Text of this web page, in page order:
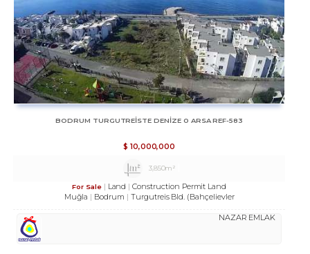
BODRUM TURGUTREİSTE DENİZE 0 ARSA REF-583
$ 10,000,000
3,850m²
For Sale Land
Construction Permit Land
Muğla
Bodrum Turgutreis Bld. (Bahçelievler
NAZAR EMLAK